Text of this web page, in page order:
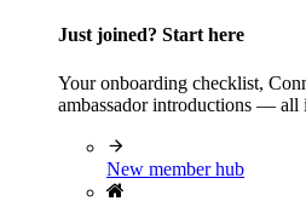
Just joined? Start here
Your onboarding checklist,
ambassador introductions — all
New member hub